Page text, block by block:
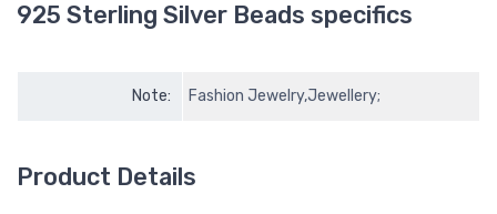
925 Sterling Silver Beads specifics
Note: Fashion Jewelry,Jewellery;
Product Details